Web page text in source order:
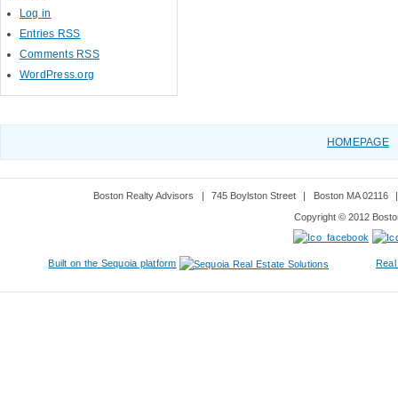
Log in
Entries RSS
Comments RSS
WordPress.org
HOMEPAGE
Boston Realty Advisors 745 Boylston Street Boston MA 02116
Copyright © 2012
Built on the Sequoia platform